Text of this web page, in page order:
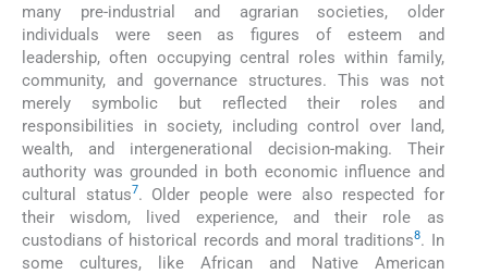
many pre-industrial and agrarian societies, older
individuals were seen as figures of esteem and
leadership, often occupying central roles within family,
community, and governance structures. This was not
merely symbolic but reflected their roles and
responsibilities in society, including control over land,
wealth, and intergenerational decision-making. Their
authority was grounded in both economic influence and
cultural status7. Older people were also respected for
their wisdom, lived experience, and their role as
custodians of historical records and moral traditions8. In
some cultures, like African and Native American